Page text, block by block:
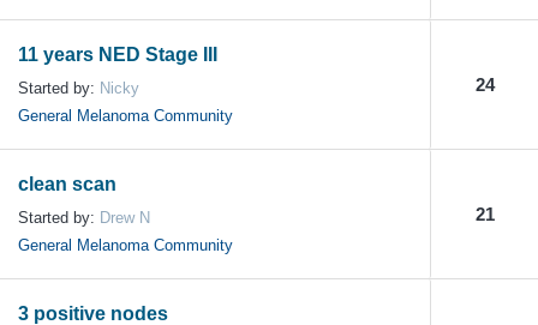
11 years NED Stage III
Started by: Nicky
General Melanoma Community
24
clean scan
Started by: Drew N
General Melanoma Community
21
3 positive nodes